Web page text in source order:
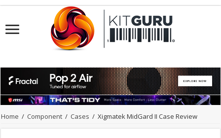
Home / Component / Cases / Xigmatek MidGard II Case Review